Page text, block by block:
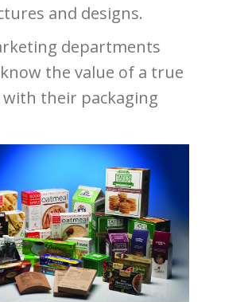
and designs.
departments
the value of a true
their packaging